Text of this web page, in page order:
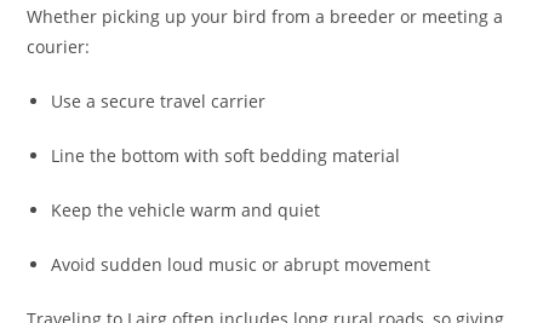
Whether picking up your bird from a breeder or meeting a
courier:
Use a secure travel carrier
Line the bottom with soft bedding material
Keep the vehicle warm and quiet
Avoid sudden loud music or abrupt movement